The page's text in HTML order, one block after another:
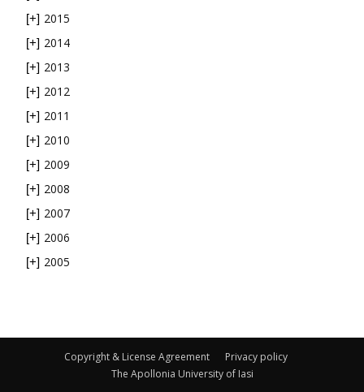
[+] 2015
[+] 2014
[+] 2013
[+] 2012
[+] 2011
[+] 2010
[+] 2009
[+] 2008
[+] 2007
[+] 2006
[+] 2005
Copyright & License Agreement
Privacy policy
The Apollonia University of Iasi